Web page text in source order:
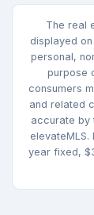
The real
displayed
personal,
purpose
consumers
and related
accurate by
elevateMLS.
year fixed,